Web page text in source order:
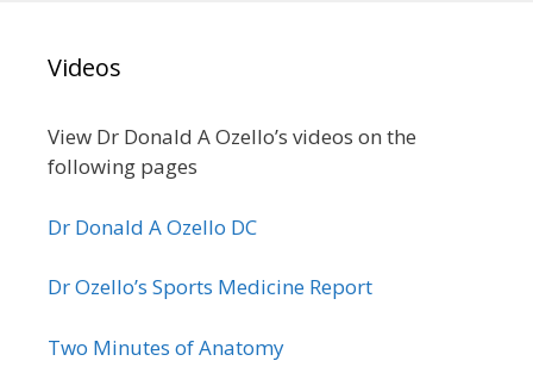
Videos
View Dr Donald A Ozello’s videos on the
following pages
Dr Donald A Ozello DC
Dr Ozello’s Sports Medicine Report
Two Minutes of Anatomy